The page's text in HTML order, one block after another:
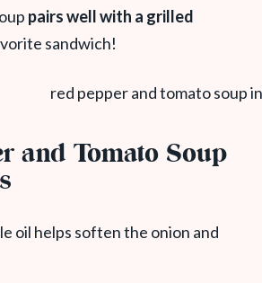
pairs well with a grilled
sandwich!
and Tomato Soup
oil helps soften the onion and